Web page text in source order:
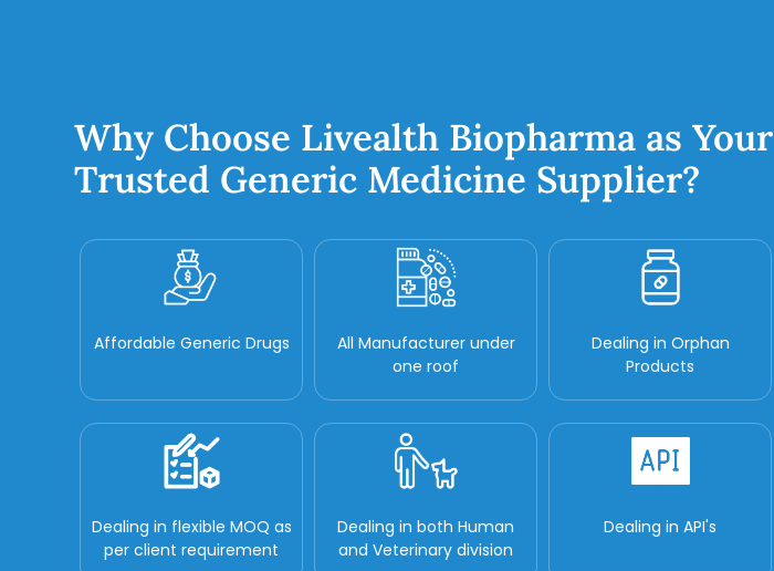
Why Choose Livealth Biopharma as Your
Trusted Generic Medicine Supplier?
Affordable Generic Drugs
All Manufacturer under
one roof
Dealing in Orphan
Products
Dealing in flexible MOQ as
per client requirement
Dealing in both Human
and Veterinary division
Dealing in API's